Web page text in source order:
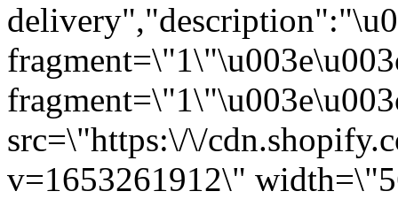
src=\"https:\/\/
v=1653261912\"